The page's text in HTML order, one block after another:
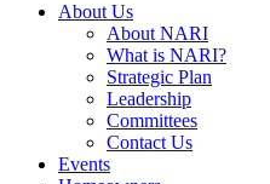
About Us
About NARI
What is NARI?
Strategic Plan
Leadership
Committees
Contact Us
Events